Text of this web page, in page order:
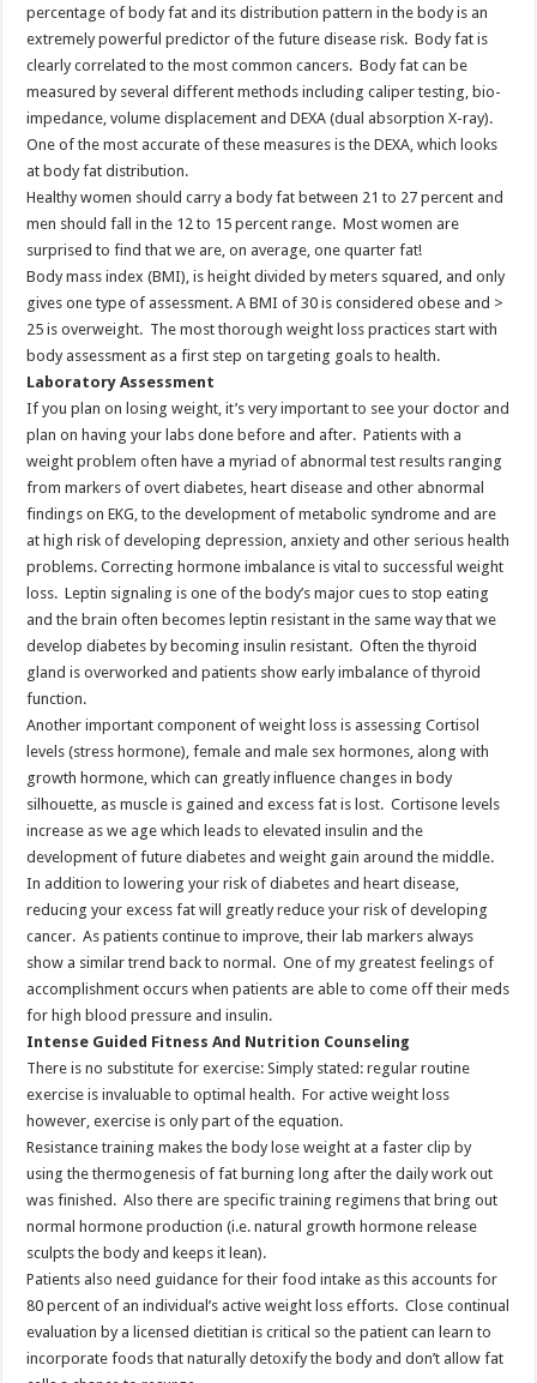
percentage of body fat and its distribution pattern in the body is an
extremely powerful predictor of the future disease risk. Body fat is
clearly correlated to the most common cancers. Body fat can be
measured by several different methods including caliper testing, bio-
impedance, volume displacement and DEXA (dual absorption X-ray).
One of the most accurate of these measures is the DEXA, which looks
at body fat distribution.
Healthy women should carry a body fat between 21 to 27 percent and
men should fall in the 12 to 15 percent range. Most women are
surprised to find that we are, on average, one quarter fat!
Body mass index (BMI), is height divided by meters squared, and only
gives one type of assessment. A BMI of 30 is considered obese and >
25 is overweight. The most thorough weight loss practices start with
body assessment as a first step on targeting goals to health.
Laboratory Assessment
If you plan on losing weight, it’s very important to see your doctor and
plan on having your labs done before and after. Patients with a
weight problem often have a myriad of abnormal test results ranging
from markers of overt diabetes, heart disease and other abnormal
findings on EKG, to the development of metabolic syndrome and are
at high risk of developing depression, anxiety and other serious health
problems. Correcting hormone imbalance is vital to successful weight
loss. Leptin signaling is one of the body’s major cues to stop eating
and the brain often becomes leptin resistant in the same way that we
develop diabetes by becoming insulin resistant. Often the thyroid
gland is overworked and patients show early imbalance of thyroid
function.
Another important component of weight loss is assessing Cortisol
levels (stress hormone), female and male sex hormones, along with
growth hormone, which can greatly influence changes in body
silhouette, as muscle is gained and excess fat is lost. Cortisone levels
increase as we age which leads to elevated insulin and the
development of future diabetes and weight gain around the middle.
In addition to lowering your risk of diabetes and heart disease,
reducing your excess fat will greatly reduce your risk of developing
cancer. As patients continue to improve, their lab markers always
show a similar trend back to normal. One of my greatest feelings of
accomplishment occurs when patients are able to come off their meds
for high blood pressure and insulin.
Intense Guided Fitness And Nutrition Counseling
There is no substitute for exercise: Simply stated: regular routine
exercise is invaluable to optimal health. For active weight loss
however, exercise is only part of the equation.
Resistance training makes the body lose weight at a faster clip by
using the thermogenesis of fat burning long after the daily work out
was finished. Also there are specific training regimens that bring out
normal hormone production (i.e. natural growth hormone release
sculpts the body and keeps it lean).
Patients also need guidance for their food intake as this accounts for
80 percent of an individual’s active weight loss efforts. Close continual
evaluation by a licensed dietitian is critical so the patient can learn to
incorporate foods that naturally detoxify the body and don’t allow fat